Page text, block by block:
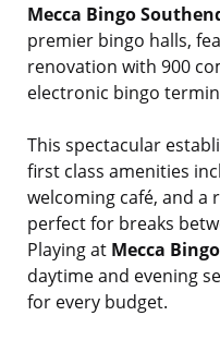
Mecca Bingo
premier bingo halls,
renovation with 900
electronic bingo
This spectacular
first class amenities
welcoming café, and a
perfect for breaks
Playing at Mecca Bingo
daytime and evening
for every budget.